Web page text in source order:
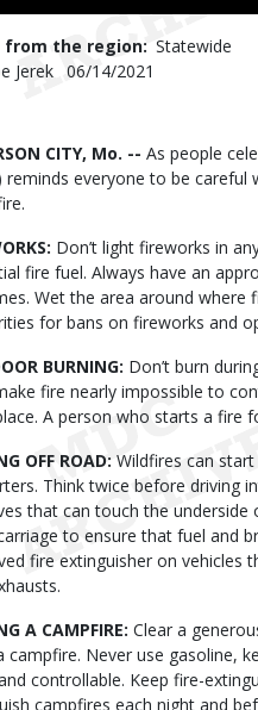
from the region Statewide
Jerek Published
06/14/2021
CITY, Mo. -- As people
reminds everyone to be
Don’t light fireworks in
fire fuel. Always have an
Wet the area around where
for bans on fireworks and
BURNING: Don’t burn
fire nearly impossible to
A person who starts a fire
OFF ROAD: Wildfires can
Think twice before driving
that can touch the underside
to ensure that fuel and
fire extinguisher on vehicles
A CAMPFIRE: Clear a
campfire. Never use gasoline,
controllable. Keep fire-
campfires each night and